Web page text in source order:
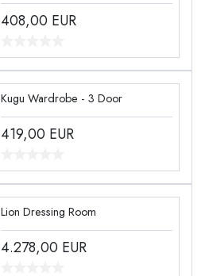
408,00 EUR
Kugu Wardrobe - 3 Door
419,00 EUR
Lion Dressing Room
4.278,00 EUR